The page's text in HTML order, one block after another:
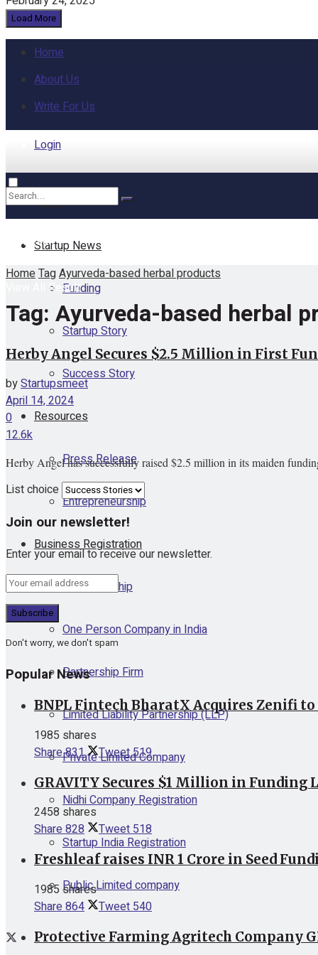
Load More
Home
About Us
Write For Us
Login
Home
Startup News
Funding
Startup Story
Success Story
Resources
Press Release
Entrepreneurship
Business Registration
Proprietorship
One Person Company in India
Partnership Firm
Limited Liability Partnership (LLP)
Private Limited Company
Nidhi Company Registration
Startup India Registration
Public Limited company
No Result
View All Result
HomeTagAyurveda-based herbal products
Tag: Ayurveda-based herbal
Herby Angel Secures $2.5 Million in First
byStartupsmeet
April 14, 2024
0
12.6k
Herby Angel has successfully raised $2.5 million in its maiden
List choice
Join our newsletter!
Enter your email to receive our newsletter.
Don't worry, we don't spam
Popular News
BNPL Fintech BharatX Acquires Zenifi
1985 shares
Share831 Tweet519
GRAVITY Secures $1 Million in
2458 shares
Share828 Tweet518
Freshleaf raises INR 1 Crore in Seed
1985 shares
Share864 Tweet540
Protective Farming Agritech Company